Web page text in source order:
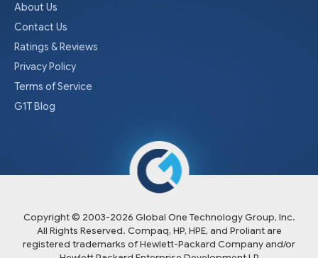
About Us
Contact Us
Ratings & Reviews
Privacy Policy
Terms of Service
G1T Blog
Copyright © 2003-2026 Global One Technology Group, Inc.
All Rights Reserved. Compaq, HP, HPE, and Proliant are
registered trademarks of Hewlett-Packard Company and/or